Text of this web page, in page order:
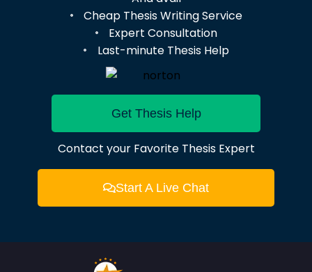
Cheap Thesis Writing Service
Expert Consultation
Last-minute Thesis Help
Get Thesis Help
Contact your Favorite Thesis Expert
Start A Live Chat